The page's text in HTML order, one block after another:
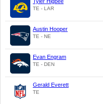
TE - LAR
Austin Hooper
TE - NE
Evan Engram
TE - DEN
Gerald Everett
TE